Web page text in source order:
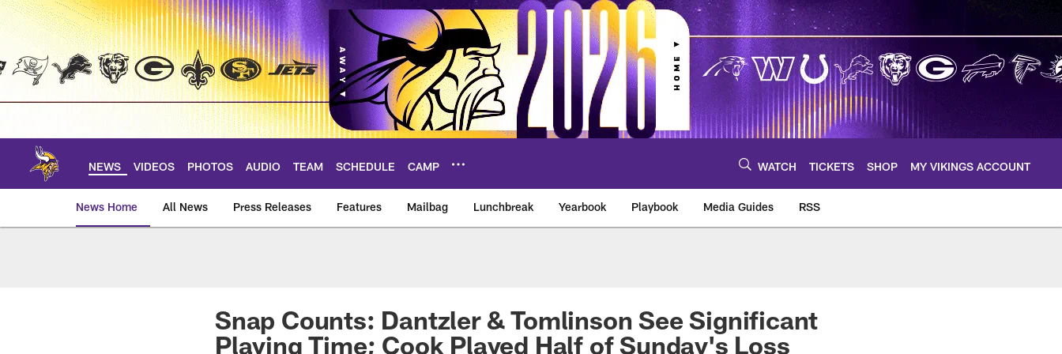
Skip
main
NEWS VIDEOS PHOTOS AUDIO TEAM SCHEDULE CAMP WATCH TICKETS SHOP MY VIKINGS ACCOUNT
News Home All News Press Releases Features Mailbag Lunchbreak Yearbook Playbook Media Guides RSS
Snap Counts: Dantzler & Tomlinson See Significant
Playing Time; Cook Played Half of Sunday's Loss